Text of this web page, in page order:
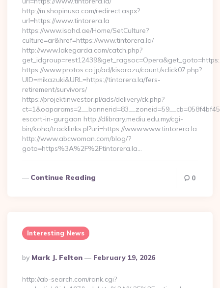
http://m.shopinusa.com/redirect.aspx?
url=https://www.tintorera.la
https://www.isahd.ae/Home/SetCulture?
culture=ar&href=https://www.tintorera.la/
http://www.lakegarda.com/catch.php?
https://www.protos.co.jp/ad/kisarazu/count/sclick07.php?
UID=mikazuki&URL=https://tintorera.la/fers-
retirement/survivors/
https://projektinwestor.pl/ads/delivery/ck.php?
escort-in-gurgaon http://dlibrary.mediu.edu.my/cgi-
bin/koha/tracklinks.pl?uri=https://www.www.tintorera.la
http://www.abcwoman.com/blog/?
goto=https%3A%2F%2Ftintorera.la…
Continue Reading 0
Interesting News
Posted
By
By Mark J. Felton February 19, 2026
http://ab-search.com/rank.cgi?